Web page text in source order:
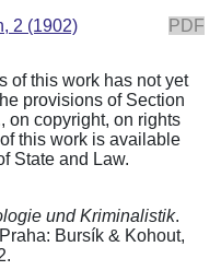
2 (1902) PDF
of this work has not yet
provisions of Section
on copyright, on rights
this work is available
State and Law.
und Kriminalistik.
Bursík & Kohout,